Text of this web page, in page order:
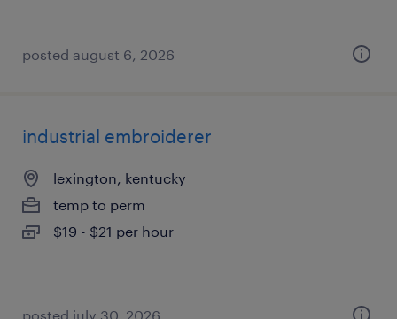
posted august 6, 2026
industrial embroiderer
lexington, kentucky
temp to perm
$19 - $21 per hour
posted july 30, 2026